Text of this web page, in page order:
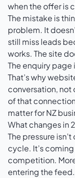
when the offer is
The mistake is
problem. It
still miss leads
works. The site
The enquiry page
That’s why
conversation, not
of that
matter for NZ
What changes in
The pressure
cycle. It’s
competition.
entering the